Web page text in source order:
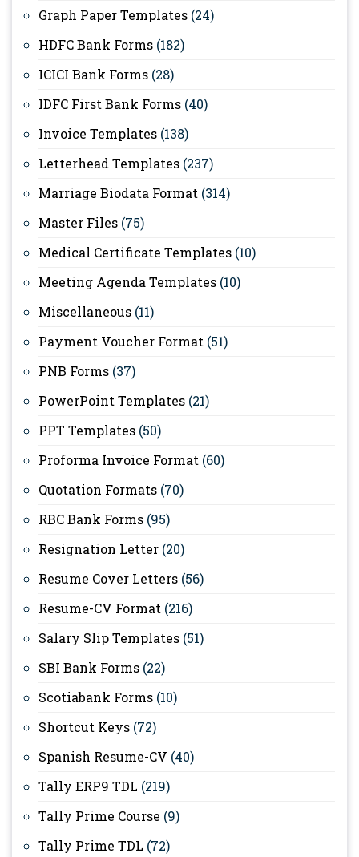
Graph Paper Templates (24)
HDFC Bank Forms (182)
ICICI Bank Forms (28)
IDFC First Bank Forms (40)
Invoice Templates (138)
Letterhead Templates (237)
Marriage Biodata Format (314)
Master Files (75)
Medical Certificate Templates (10)
Meeting Agenda Templates (10)
Miscellaneous (11)
Payment Voucher Format (51)
PNB Forms (37)
PowerPoint Templates (21)
PPT Templates (50)
Proforma Invoice Format (60)
Quotation Formats (70)
RBC Bank Forms (95)
Resignation Letter (20)
Resume Cover Letters (56)
Resume-CV Format (216)
Salary Slip Templates (51)
SBI Bank Forms (22)
Scotiabank Forms (10)
Shortcut Keys (72)
Spanish Resume-CV (40)
Tally ERP9 TDL (219)
Tally Prime Course (9)
Tally Prime TDL (72)